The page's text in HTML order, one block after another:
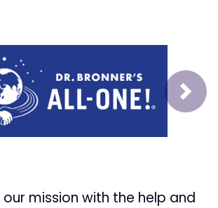
Next
our mission with the help and